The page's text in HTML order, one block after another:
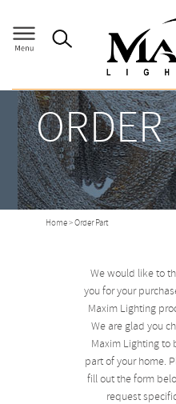
ORDER
Home> Order Part
We would like to
you for your
Maxim Lighting
We are glad you
Maxim Lighting to
part of your home.
fill out the form
request